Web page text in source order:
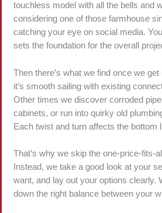
touchless model with all the bells and
considering one of those farmhouse
catching your eye on social media.
sets the foundation for the overall
Then there’s what we find once we
it’s smooth sailing with existing
Other times we discover corroded
cabinets, or run into quirky old
Each twist and turn affects the bottom
That’s why we skip the one-price-fits-
Instead, we take a good look at your
want, and lay out your options clearly.
down the right balance between your